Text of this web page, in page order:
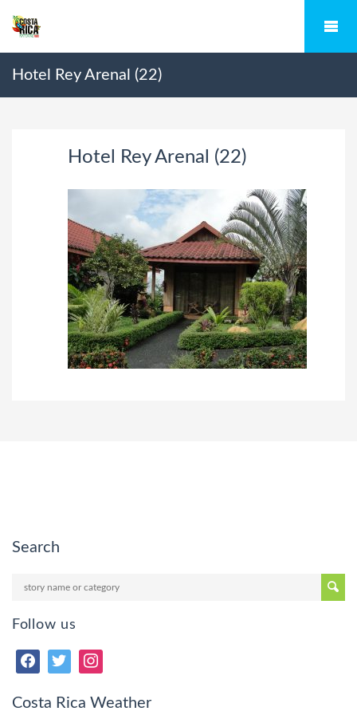
Hotel Rey Arenal (22)
Hotel Rey Arenal (22)
Search
Follow us
Costa Rica Weather